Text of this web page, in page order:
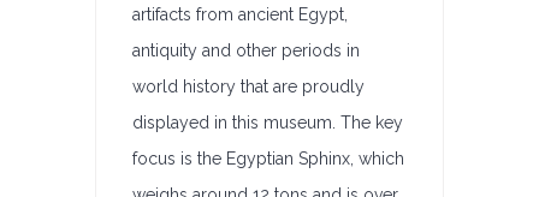
artifacts from ancient Egypt,
antiquity and other periods in
world history that are proudly
displayed in this museum. The key
focus is the Egyptian Sphinx, which